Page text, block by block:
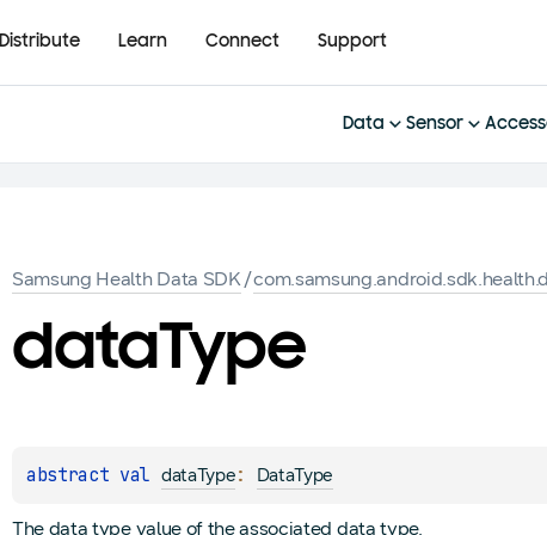
Distribute Learn Connect Support
Data Sensor
Samsung Health Data SDK/
dataType
abstract val dataType: DataType
The data type value of the associated data type.